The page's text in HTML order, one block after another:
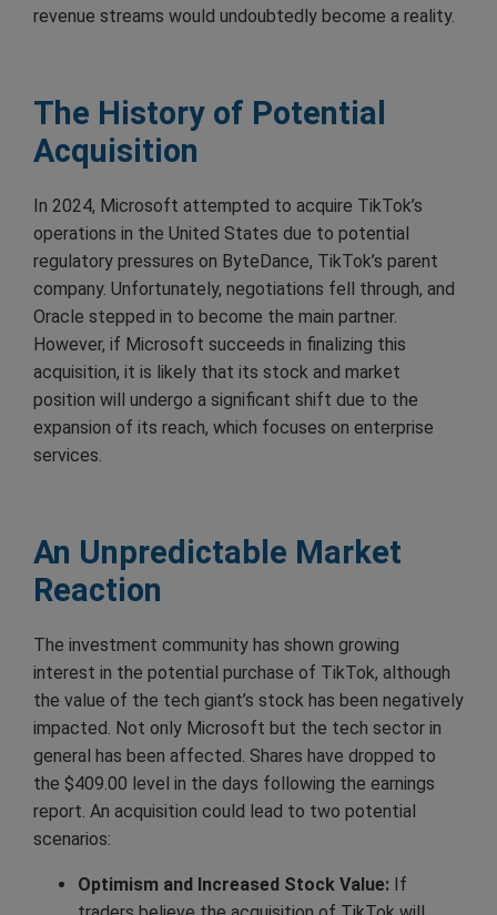
revenue streams would undoubtedly become a reality.
The History of Potential
Acquisition
In 2024, Microsoft attempted to acquire TikTok’s
operations in the United States due to potential
regulatory pressures on ByteDance, TikTok’s parent
company. Unfortunately, negotiations fell through, and
Oracle stepped in to become the main partner.
However, if Microsoft succeeds in finalizing this
acquisition, it is likely that its stock and market
position will undergo a significant shift due to the
expansion of its reach, which focuses on enterprise
services.
An Unpredictable Market
Reaction
The investment community has shown growing
interest in the potential purchase of TikTok, although
the value of the tech giant’s stock has been negatively
impacted. Not only Microsoft but the tech sector in
general has been affected. Shares have dropped to
the $409.00 level in the days following the earnings
report. An acquisition could lead to two potential
scenarios:
Optimism and Increased Stock Value: If